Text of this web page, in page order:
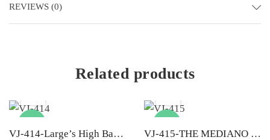
REVIEWS (0)
Related products
VJ-414-Large’s High Back Black Executive Chair VJ-415-THE MEDIANO EXECUTIVE MB BLACK